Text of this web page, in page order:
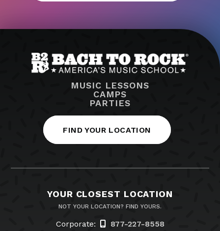
MUSIC LESSONS
CAMPS
PARTIES
FIND YOUR LOCATION
YOUR CLOSEST LOCATION
NOT YOUR LOCATION? FIND YOURS.
Corporate: 877-227-8558